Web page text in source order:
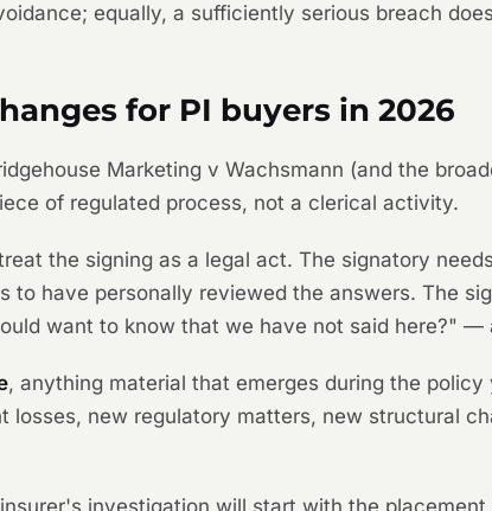
equally, a sufficiently serious breach
for PI buyers in 2026
Marketing v Wachsmann (and the
of regulated process, not a clerical activity.
the signing as a legal act. The signatory
to have personally reviewed the answers. The
want to know that we have not said here?"
, anything material that emerges during the
losses, new regulatory matters, new structural
insurer's investigation will start with the